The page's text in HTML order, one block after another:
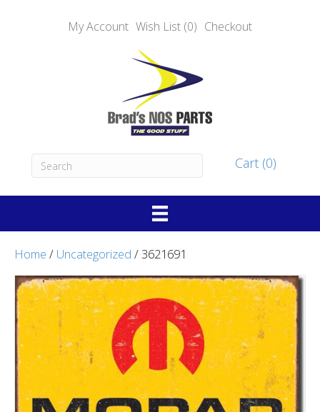
My Account Wish List (0) Checkout
Cart (0)
Home / Uncategorized / 3621691